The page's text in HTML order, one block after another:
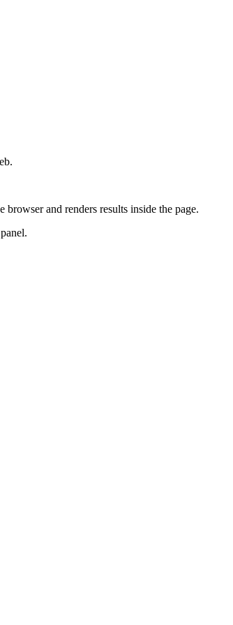
and renders results inside the page.